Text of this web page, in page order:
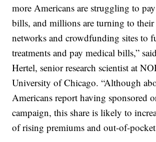
more Americans are struggling to
bills, and millions are turning to their
networks and crowdfunding sites to
treatments and pay medical bills,”
Hertel, senior research scientist at
University of Chicago. “Although
Americans report having sponsored
campaign, this share is likely to
of rising premiums and out-of-pocket